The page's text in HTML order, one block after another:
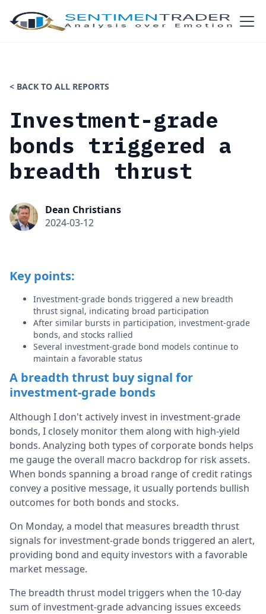
< BACK TO ALL REPORTS
Investment-grade
bonds triggered a
breadth thrust
Dean Christians
2024-03-12
Key points:
Investment-grade bonds triggered a new breadth
thrust signal, indicating broad participation
After similar bursts in participation, investment-grade
bonds, and stocks rallied
Several investment-grade bond models continue to
maintain a favorable status
A breadth thrust buy signal for
investment-grade bonds
Although I don't actively invest in investment-grade
bonds, I closely monitor them along with high-yield
bonds. Analyzing both types of corporate bonds helps
me gauge the overall macro backdrop for risk assets.
When bonds spanning a broad range of credit ratings
convey a positive message, it usually portends bullish
outcomes for both bonds and stocks.
On Monday, a model that measures breadth thrust
signals for investment-grade bonds triggered an alert,
providing bond and equity investors with a favorable
market message.
The breadth thrust model triggers when the 10-day
sum of investment-grade advancing issues exceeds